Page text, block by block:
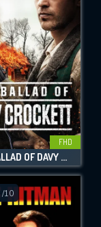
FHD
THE BALLAD OF DAVY CROCKETT
/10